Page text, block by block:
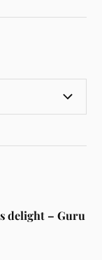
delight – Guru